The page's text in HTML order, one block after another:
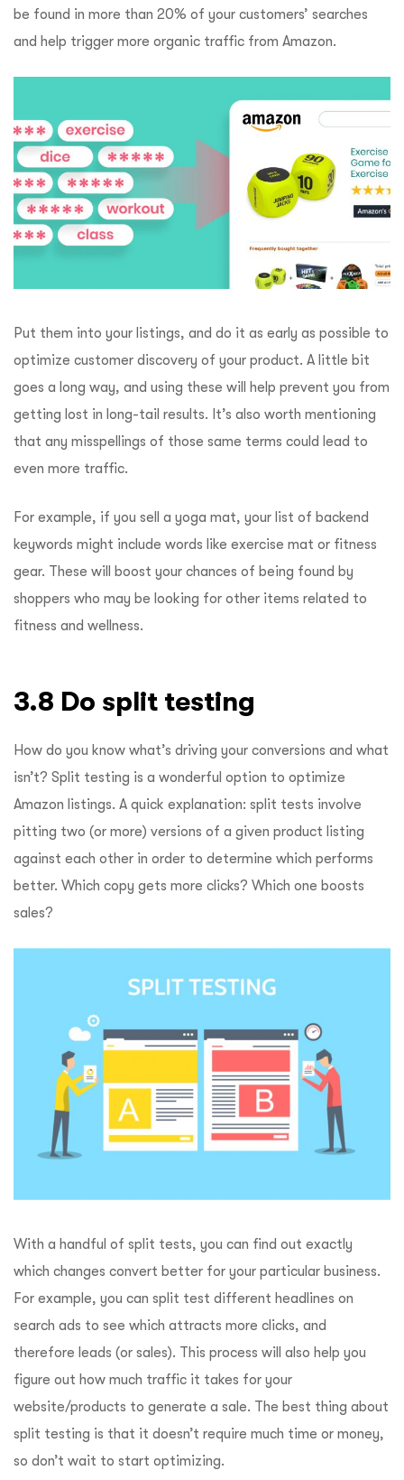
be found in more than 20% of your customers’ searches
and help trigger more organic traffic from Amazon.
Put them into your listings, and do it as early as possible to
optimize customer discovery of your product. A little bit
goes a long way, and using these will help prevent you from
getting lost in long-tail results. It’s also worth mentioning
that any misspellings of those same terms could lead to
even more traffic.
For example, if you sell a yoga mat, your list of backend
keywords might include words like exercise mat or fitness
gear. These will boost your chances of being found by
shoppers who may be looking for other items related to
fitness and wellness.
3.8 Do split testing
How do you know what’s driving your conversions and what
isn’t? Split testing is a wonderful option to optimize
Amazon listings. A quick explanation: split tests involve
pitting two (or more) versions of a given product listing
against each other in order to determine which performs
better. Which copy gets more clicks? Which one boosts
sales?
With a handful of split tests, you can find out exactly
which changes convert better for your particular business.
For example, you can split test different headlines on
search ads to see which attracts more clicks, and
therefore leads (or sales). This process will also help you
figure out how much traffic it takes for your
website/products to generate a sale. The best thing about
split testing is that it doesn’t require much time or money,
so don’t wait to start optimizing.